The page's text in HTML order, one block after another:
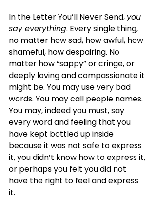
In the Letter You’ll Never Send, you
say everything. Every single thing,
no matter how sad, how awful, how
shameful, how despairing. No
matter how “sappy” or cringe, or
deeply loving and compassionate it
might be. You may use very bad
words. You may call people names.
You may, indeed you must, say
every word and feeling that you
have kept bottled up inside
because it was not safe to express
it, you didn’t know how to express it,
or perhaps you felt you did not
have the right to feel and express
it.